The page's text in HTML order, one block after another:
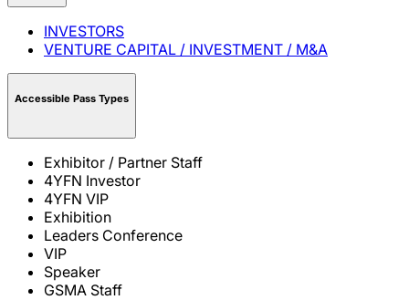
INVESTORS
VENTURE CAPITAL / INVESTMENT / M&A
Accessible Pass Types
Exhibitor / Partner Staff
4YFN Investor
4YFN VIP
Exhibition
Leaders Conference
VIP
Speaker
GSMA Staff